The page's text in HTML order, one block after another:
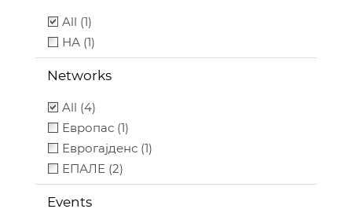
All (1)
НА (1)
Networks
All (4)
Европас (1)
Еврогајденс (1)
ЕПАЛЕ (2)
Events